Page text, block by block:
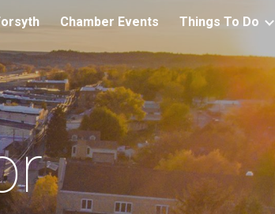
Chamber Events Things To Do